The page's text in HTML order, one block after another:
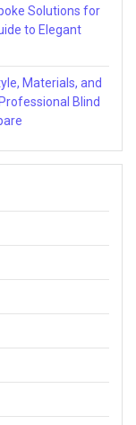
Solutions for
to Elegant
Materials, and
Blind